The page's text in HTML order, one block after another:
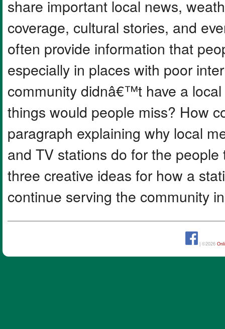
share important local news,
coverage, cultural stories, and
often provide information that
especially in places with poor
community didnâ€™t have a
things would people miss? How
paragraph explaining why local
and TV stations do for the
three creative ideas for how a
continue serving the community
| ©2026